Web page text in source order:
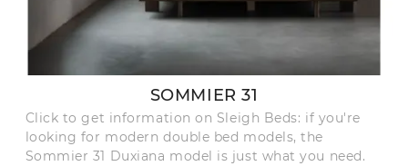
SOMMIER 31
Click to get information on Sleigh Beds: if you're
looking for modern double bed models, the
Sommier 31 Duxiana model is just what you need.